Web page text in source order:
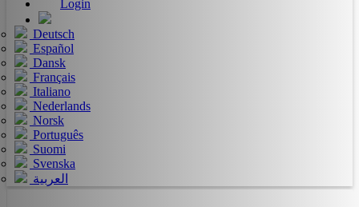
Login
Deutsch
Español
Dansk
Français
Italiano
Nederlands
Norsk
Português
Suomi
Svenska
العربية